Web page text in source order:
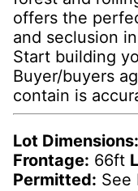
offers the
and seclusion
Start building
Buyer/buyers
contain is
Lot Dimensions:
Frontage: 66ft
Permitted: See